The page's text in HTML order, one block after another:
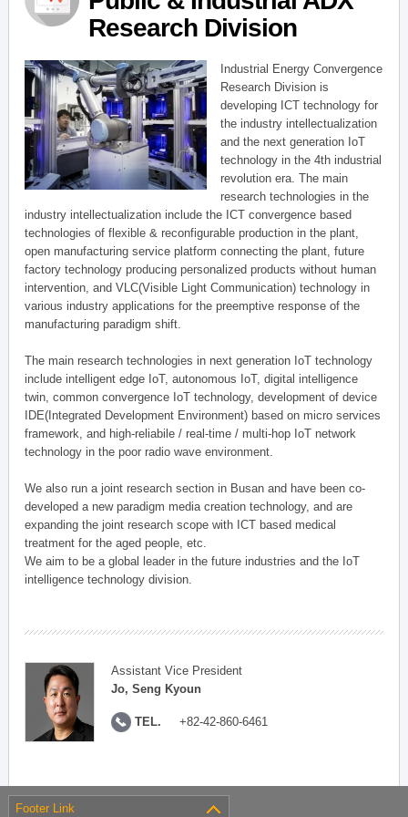
Research Division
Industrial Energy Convergence
Research Division is
developing ICT technology for
the industry intellectualization
and the next generation IoT
technology in the 4th industrial
revolution era. The main
research technologies in the
industry intellectualization include the ICT convergence based
technologies of flexible & reconfigurable production in the plant,
open manufacturing service platform connecting the plant, future
factory technology producing personalized products without human
intervention, and VLC(Visible Light Communication) technology in
various industry applications for the preemptive response of the
manufacturing paradigm shift.
The main research technologies in next generation IoT technology
include intelligent edge IoT, autonomous IoT, digital intelligence
twin, common convergence IoT technology, development of device
IDE(Integrated Development Environment) based on micro services
framework, and high-reliabile / real-time / multi-hop IoT network
technology in the poor radio wave environment.
We also run a joint research section in Busan and have been co-
developed a new paradigm media creation technology, and are
expanding the joint research scope with ICT based medical
treatment for the aged people, etc.
We aim to be a global leader in the future industries and the IoT
intelligence technology division.
Assistant Vice President
Jo, Seng Kyoun
TEL. +82-42-860-6461
Footer Link